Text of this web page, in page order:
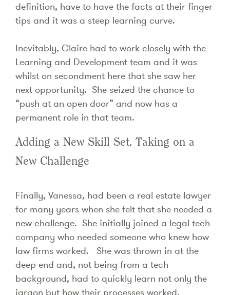
definition, have to have the facts at their finger
tips and it was a steep learning curve.
Inevitably, Claire had to work closely with the
Learning and Development team and it was
whilst on secondment here that she saw her
next opportunity. She seized the chance to
“push at an open door” and now has a
permanent role in that team.
Adding a New Skill Set, Taking on a
New Challenge
Finally, Vanessa, had been a real estate lawyer
for many years when she felt that she needed a
new challenge. She initially joined a legal tech
company who needed someone who knew how
law firms worked. She was thrown in at the
deep end and, not being from a tech
background, had to quickly learn not only the
jargon but how their processes worked.